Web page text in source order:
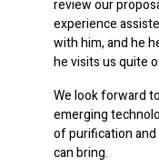
review our
experience
with him, and he
he visits us quite
We look forward
emerging
of purification
can bring.